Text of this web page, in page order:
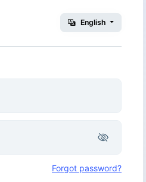
English
Forgot password?